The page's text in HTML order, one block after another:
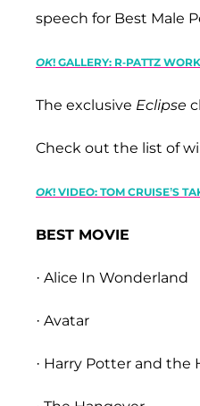
speech for Best Male
OK! GALLERY: R-PATTZ
The exclusive Eclipse
Check out the list of
OK! VIDEO: TOM CRUISE’S
BEST MOVIE
· Alice In Wonderland
· Avatar
· Harry Potter and the